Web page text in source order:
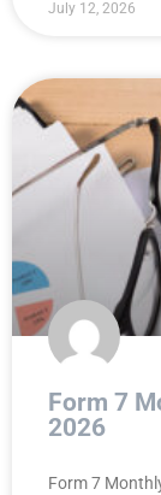
July 12, 2026
Form 7
2026
Form 7